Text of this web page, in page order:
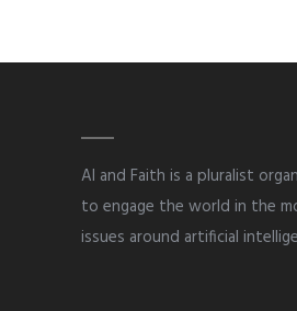
AI and Faith is a pluralist
to engage the world in the
issues around artificial